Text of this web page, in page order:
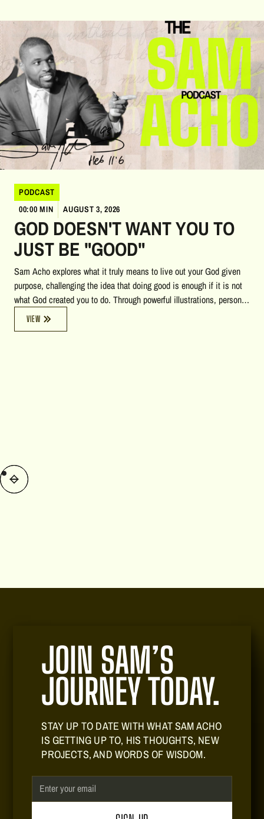
PODCAST
00:00 MIN
AUGUST 3, 2026
GOD DOESN'T WANT YOU TO
JUST BE "GOOD"
Sam Acho explores what it truly means to live out your God given
purpose, challenging the idea that doing good is enough if it is not
what God created you to do. Through powerful illustrations, personal
stories, biblical insights, and reflections on heaven, accountability,
and calling, he encourages listeners to pursue a life of courage,
VIEW
JOIN SAM’S
JOURNEY TODAY.
STAY UP TO DATE WITH WHAT SAM ACHO
IS GETTING UP TO, HIS THOUGHTS, NEW
PROJECTS, AND WORDS OF WISDOM.